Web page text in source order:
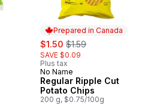
Prepared in Canada
sale:
$1.50 , formerly:
$1.59
SAVE $0.09
Plus tax
Prepared in Canada
No Name
Regular Ripple Cut
Potato Chips
200 g, $0.75/100g